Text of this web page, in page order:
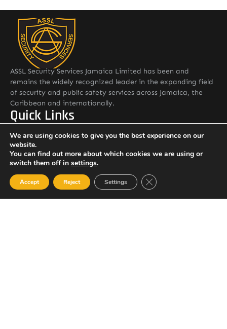
ASSL Security Services Jamaica Limited has been and
remains the widely recognized leader in the expanding field
of security and public safety services across Jamaica, the
Caribbean and internationally.
Quick Links
About ASSLJAMAICA
Services
Contact: General Manager
Colonel Rohan Johnson
We are using cookies to give you the best experience on our
website.
You can find out more about which cookies we are using or
switch them off in settings.
Accept Reject Settings Close GDPR Cookie